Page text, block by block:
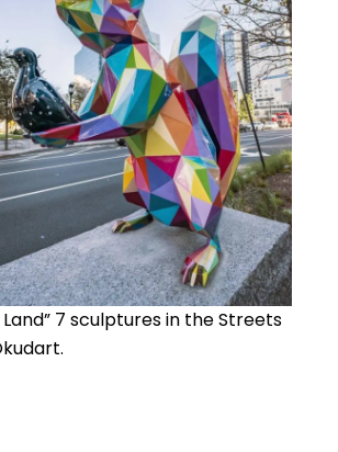
Land” 7 sculptures in the Streets